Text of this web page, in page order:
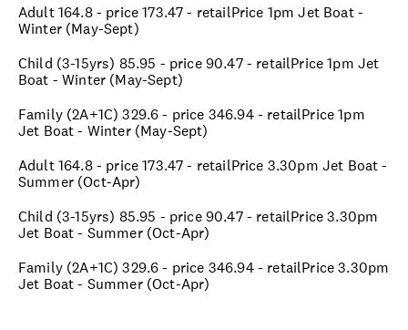
Adult 164.8 - price 173.47 - retailPrice 1pm Jet Boat -
Winter (May-Sept)
Child (3-15yrs) 85.95 - price 90.47 - retailPrice 1pm Jet
Boat - Winter (May-Sept)
Family (2A+1C) 329.6 - price 346.94 - retailPrice 1pm
Jet Boat - Winter (May-Sept)
Adult 164.8 - price 173.47 - retailPrice 3.30pm Jet Boat -
Summer (Oct-Apr)
Child (3-15yrs) 85.95 - price 90.47 - retailPrice 3.30pm
Jet Boat - Summer (Oct-Apr)
Family (2A+1C) 329.6 - price 346.94 - retailPrice 3.30pm
Jet Boat - Summer (Oct-Apr)